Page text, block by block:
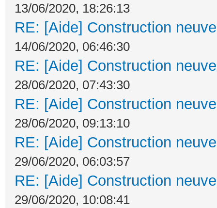
13/06/2020, 18:26:13
RE: [Aide] Construction
14/06/2020, 06:46:30
RE: [Aide] Construction
28/06/2020, 07:43:30
RE: [Aide] Construction
28/06/2020, 09:13:10
RE: [Aide] Construction
29/06/2020, 06:03:57
RE: [Aide] Construction
29/06/2020, 10:08:41